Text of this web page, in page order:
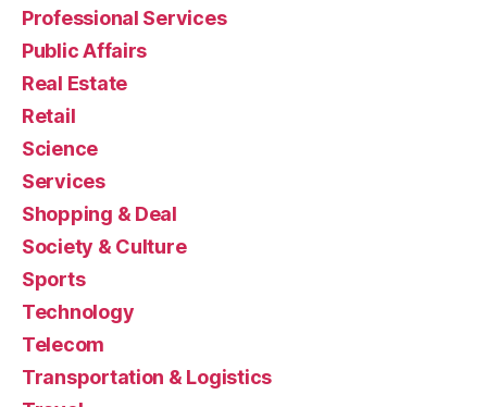
Professional Services
Public Affairs
Real Estate
Retail
Science
Services
Shopping & Deal
Society & Culture
Sports
Technology
Telecom
Transportation & Logistics